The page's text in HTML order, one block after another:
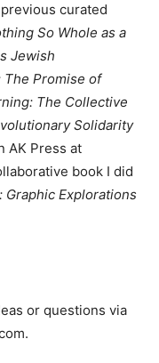
curated
So Whole as a
Jewish
Promise of
The Collective
Solidarity
AK Press at
book I did
Graphic Explorations
or questions via